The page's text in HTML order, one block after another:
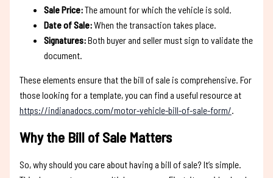
Sale Price:The amount for which the vehicle is sold.
Date of Sale:When the transaction takes place.
Signatures:Both buyer and seller must sign to validate the
document.
These elements ensure that the bill of sale is comprehensive. For
those looking for a template, you can find a useful resource at
https://indianadocs.com/motor-vehicle-bill-of-sale-form/.
Why the Bill of Sale Matters
So, why should you care about having a bill of sale? It’s simple.